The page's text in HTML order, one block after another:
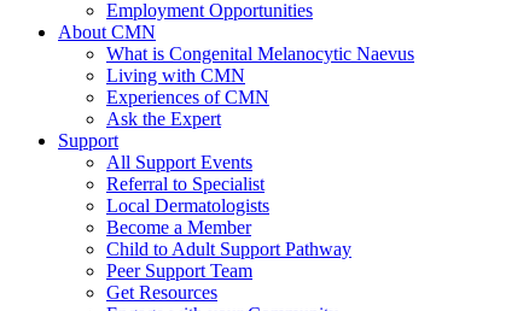
Employment Opportunities
About CMN
What is Congenital Melanocytic Naevus
Living with CMN
Experiences of CMN
Ask the Expert
Support
All Support Events
Referral to Specialist
Local Dermatologists
Become a Member
Child to Adult Support Pathway
Peer Support Team
Get Resources